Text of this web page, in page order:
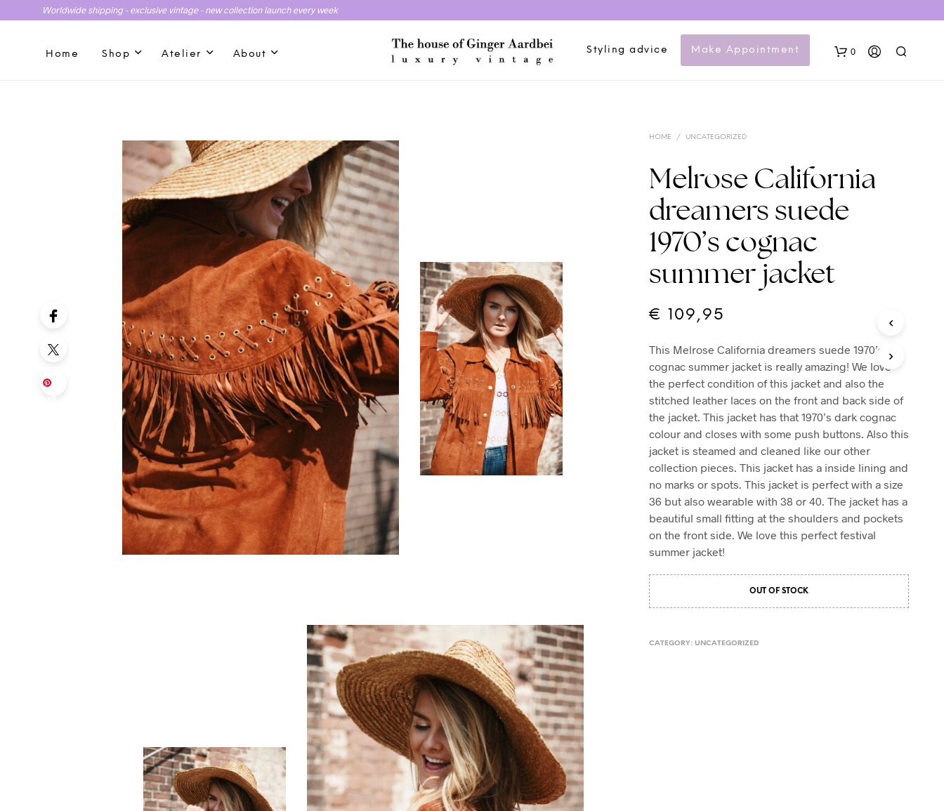
Worldwide shipping - exclusive vintage - new collection launch every week
Home Shop Atelier About Styling advice Make Appointment 0
I
N
T
E
C
A
.
HOME / UNCATEGORIZED
Melrose California
dreamers suede
1970’s cognac
summer jacket
€ 109,95
This Melrose California dreamers suede 1970’s
cognac summer jacket is really amazing! We love
the perfect condition of this jacket and also the
stitched leather laces on the front and back side of
the jacket. This jacket has that 1970’s dark cognac
colour and closes with some push buttons. Also this
jacket is steamed and cleaned like our other
collection pieces. This jacket has a inside lining and
no marks or spots. This jacket is perfect with a size
36 but also wearable with 38 or 40. The jacket has a
beautiful small fitting at the shoulders and pockets
on the front side. We love this perfect festival
summer jacket!
OUT OF STOCK
CATEGORY: UNCATEGORIZED